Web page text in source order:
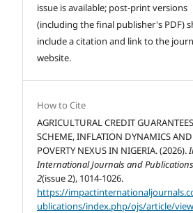
issue is available; post-print versions
(including the final publisher's PDF)
include a citation and link to the
website.
How to Cite
AGRICULTURAL CREDIT GUARANTEES
SCHEME, INFLATION DYNAMICS AND
POVERTY NEXUS IN NIGERIA. (2026).
International Journals and Publications
2(issue 2), 1014-1026.
https://
ublications/index.php/ojs/article/